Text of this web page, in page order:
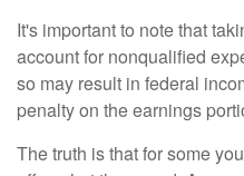
It's important to note that
account for nonqualified
so may result in federal
penalty on the earnings
The truth is that for some